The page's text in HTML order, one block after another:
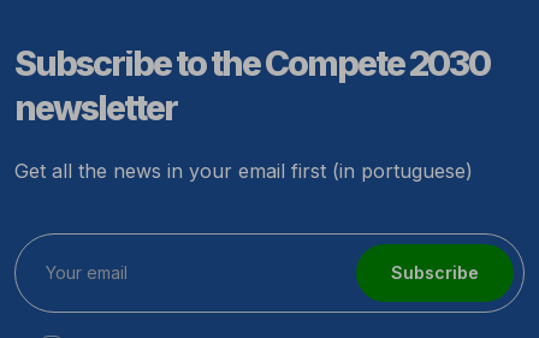
Subscribe to the Compete 2030
newsletter
Get all the news in your email first (in portuguese)
Subscribe